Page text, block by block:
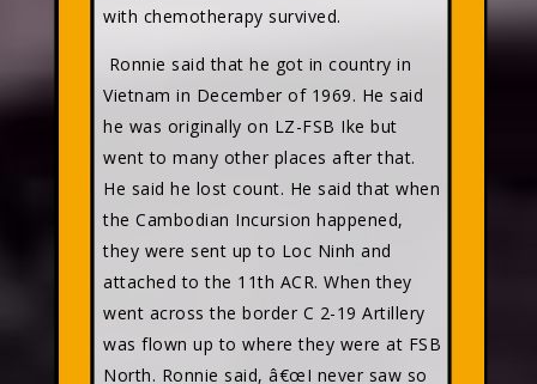
with chemotherapy survived.
Ronnie said that he got in country in
Vietnam in December of 1969. He said
he was originally on LZ-FSB Ike but
went to many other places after that.
He said he lost count. He said that when
the Cambodian Incursion happened,
they were sent up to Loc Ninh and
attached to the 11th ACR. When they
went across the border C 2-19 Artillery
was flown up to where they were at FSB
North. Ronnie said, â€œI never saw so